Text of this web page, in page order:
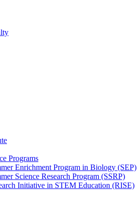
Programs
Enrichment Program in Biology (SEP)
Science Research Program (SSRP)
Initiative in STEM Education (RISE)